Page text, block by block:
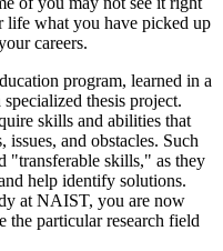
what you have picked up
careers.
program, learned in a
thesis project.
skills and abilities that
and obstacles. Such
"transferable skills," as they
help identify solutions.
at NAIST, you are now
the particular research field